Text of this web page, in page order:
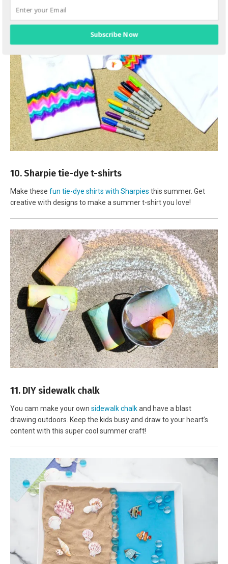
10. Sharpie tie-dye t-shirts
Make these fun tie-dye shirts with Sharpies this summer. Get
creative with designs to make a summer t-shirt you love!
11. DIY sidewalk chalk
You cam make your own sidewalk chalkand have a blast
drawing outdoors. Keep the kids busy and draw to your heart’s
content with this super cool summer craft!
Subscribe Now